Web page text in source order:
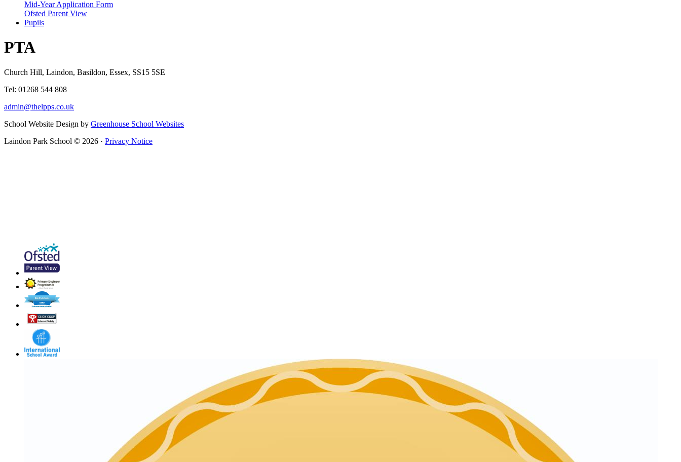
Mid-Year Application Form
Ofsted Parent View
Pupils
PTA
Church Hill, Laindon, Basildon, Essex, SS15 5SE
Tel: 01268 544 808
admin@thelpps.co.uk
School Website Design by Greenhouse School Websites
Laindon Park School © 2026 · Privacy Notice